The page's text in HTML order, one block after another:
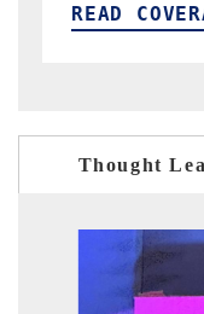
READ
Thought